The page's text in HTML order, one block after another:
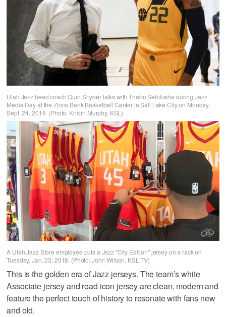
Utah Jazz head coach Quin Snyder talks with Thabo Sefolosha during Jazz
Media Day at the Zions Bank Basketball Center in Salt Lake City on Monday,
Sept. 24, 2018. (Photo: Kristin Murphy, KSL)
A Utah Jazz Store employee puts a Jazz "City Edition" jersey on a rack on
Tuesday, Jan. 23, 2018. (Photo: John Wilson, KSL TV)
This is the golden era of Jazz jerseys. The team’s white
Associate jersey and road icon jersey are clean, modern and
feature the perfect touch of history to resonate with fans new
and old.